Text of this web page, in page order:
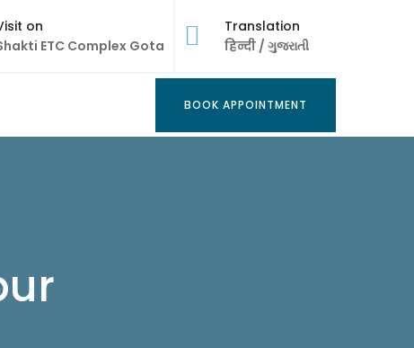
on
ETC Complex Gota
Translation
हिन्दी / ગુજરાતી
BOOK APPOINTMENT